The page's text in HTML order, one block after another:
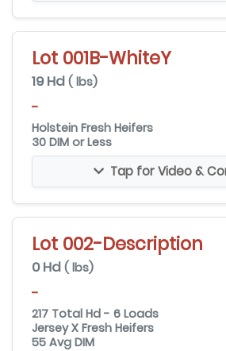
Lot 001B-WhiteY
19 Hd ( lbs)
-
Holstein Fresh Heifers
30 DIM or Less
Tap for Video &
Lot 002-Description
0 Hd ( lbs)
-
217 Total Hd - 6 Loads
Jersey X Fresh Heifers
55 Avg DIM